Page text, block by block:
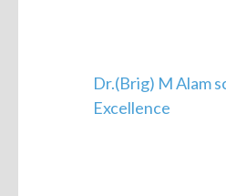
Dr.(Brig) M Alam
Excellence